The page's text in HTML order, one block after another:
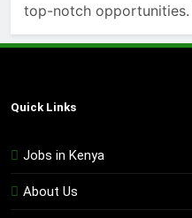
top-notch opportunities.
Quick Links
Jobs in Kenya
About Us